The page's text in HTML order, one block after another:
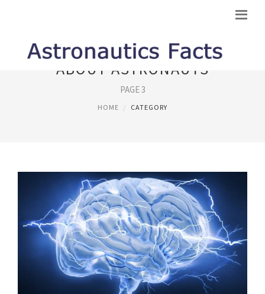
ABOUT ASTRONAUTS
PAGE 3
HOME CATEGORY